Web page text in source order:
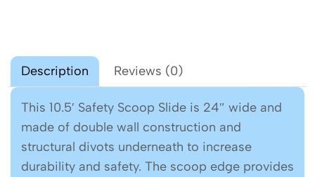
Description Reviews (0)
This 10.5′ Safety Scoop Slide is 24″ wide and
made of double wall construction and
structural divots underneath to increase
durability and safety. The scoop edge provides